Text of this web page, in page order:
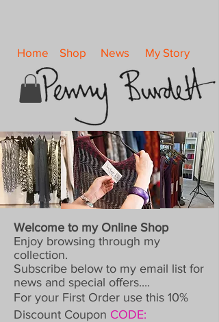
Home Shop News My Story
Welcome to my Online Shop
Enjoy browsing through my
collection.
Subscribe below to my email list for
news and special offers....
For your First Order use this 10%
Discount Coupon CODE: